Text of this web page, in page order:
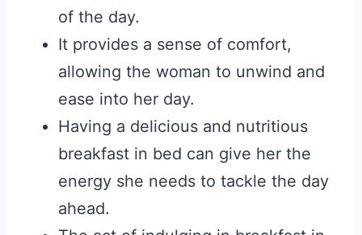
of the day.
It provides a sense of comfort,
allowing the woman to unwind and
ease into her day.
Having a delicious and nutritious
breakfast in bed can give her the
energy she needs to tackle the day
ahead.